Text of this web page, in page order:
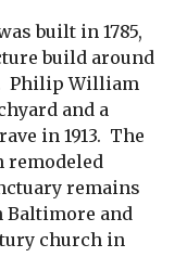
built in 1785,
build around
Philip William
and a
in 1913.  The
remodeled
remains
Baltimore and
church in